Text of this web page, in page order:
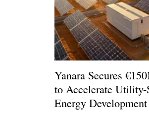
Yanara Secures
to Accelerate Utility-
Energy